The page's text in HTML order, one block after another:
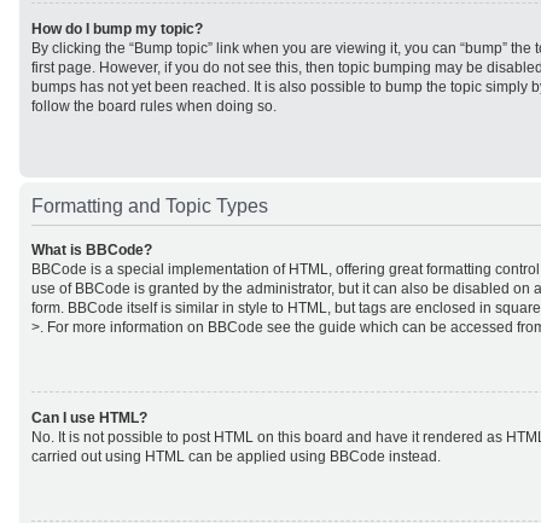
How do I bump my topic?
By clicking the “Bump topic” link when you are viewing it, you can “bump”
first page. However, if you do not see this, then topic bumping may be
bumps has not yet been reached. It is also possible to bump the topic simply
follow the board rules when doing so.
Formatting and Topic Types
What is BBCode?
BBCode is a special implementation of HTML, offering great formatting
use of BBCode is granted by the administrator, but it can also be disabled on
form. BBCode itself is similar in style to HTML, but tags are enclosed in
>. For more information on BBCode see the guide which can be accessed
Can I use HTML?
No. It is not possible to post HTML on this board and have it rendered as
carried out using HTML can be applied using BBCode instead.